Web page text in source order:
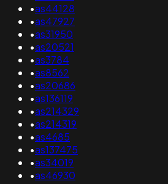
•as44128
•as47927
•as31950
•as20521
•as3784
•as8562
•as20686
•as136119
•as214329
•as214319
•as4685
•as137475
•as34019
•as46930